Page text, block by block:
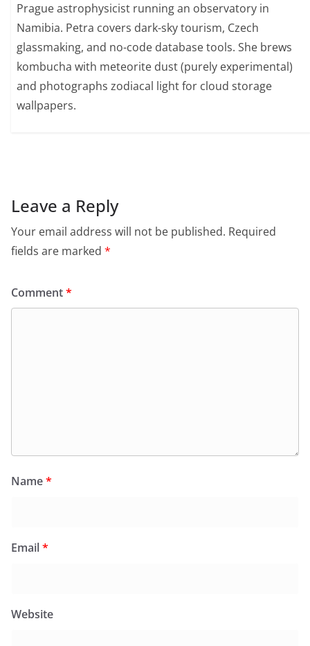
Prague astrophysicist running an observatory in
Namibia. Petra covers dark-sky tourism, Czech
glassmaking, and no-code database tools. She brews
kombucha with meteorite dust (purely experimental)
and photographs zodiacal light for cloud storage
wallpapers.
Leave a Reply
Your email address will not be published. Required
fields are marked *
Comment*
Name*
Email*
Website